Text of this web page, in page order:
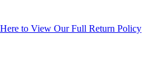
to View Our Full Return Policy